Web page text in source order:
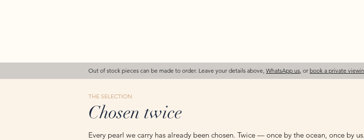
Out of stock pieces can be made to order. Leave your details above, WhatsApp us, or book a private
THE SELECTION
Chosen twice
Every pearl we carry has already been chosen. Twice — once by the ocean, once by